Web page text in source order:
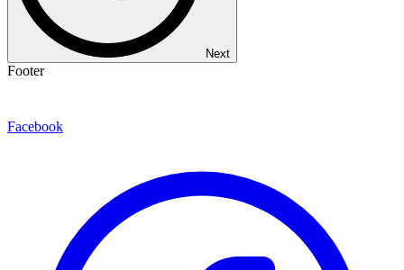
Next
Footer
Facebook